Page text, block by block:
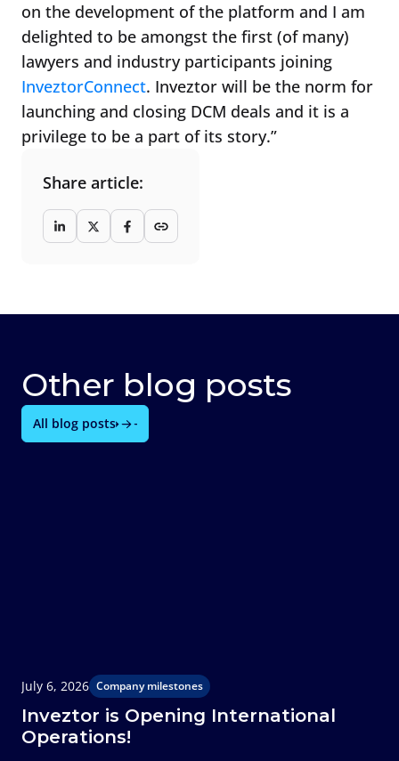
Share article:
on the development of the platform and I am
delighted to be amongst the first (of many)
lawyers and industry participants joining
InveztorConnect. Inveztor will be the norm for
launching and closing DCM deals and it is a
privilege to be a part of its story.”
Other blog posts
All blog posts
July 6, 2026 Company milestones
Inveztor is Opening International
Operations!